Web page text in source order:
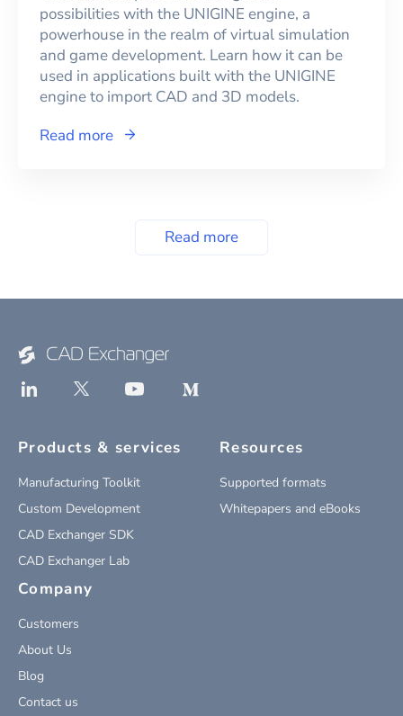
possibilities with the UNIGINE engine, a
powerhouse in the realm of virtual simulation
and game development. Learn how it can be
used in applications built with the UNIGINE
engine to import CAD and 3D models.
Read more
Read more
Products & services
Manufacturing Toolkit
Custom Development
CAD Exchanger SDK
CAD Exchanger Lab
Resources
Supported formats
Whitepapers and eBooks
Company
Customers
About Us
Blog
Contact us